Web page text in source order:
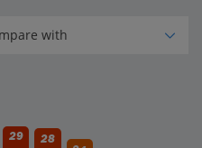
29
28